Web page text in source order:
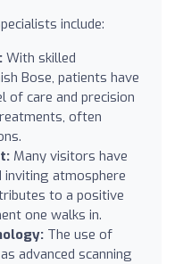
include:
With skilled
Bose, patients have
of care and precision
often
Many visitors have
inviting atmosphere
to a positive
one walks in.
The use of
advanced scanning